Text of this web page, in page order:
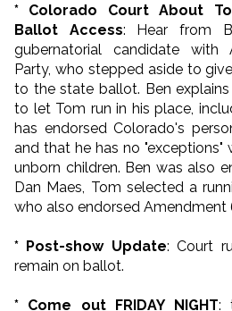
* Colorado Court About
Ballot Access: Hear from
gubernatorial candidate with
Party, who stepped aside to
to the state ballot. Ben
to let Tom run in his place,
has endorsed Colorado's
and that he has no
unborn children. Ben was also
Dan Maes, Tom selected a
who also endorsed Amendment
* Post-show Update: Court
remain on ballot.
* Come out FRIDAY NIGHT: